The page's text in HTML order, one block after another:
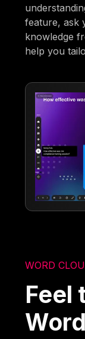
feature, ask
knowledge
help you
WORD
Feel